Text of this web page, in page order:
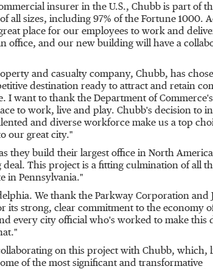
insurer in the U.S., Chubb is part of
all sizes, including 97% of the Fortune 1000.
place for our employees to work and
office, and our new building will have a
and casualty company, Chubb, has
destination ready to attract and retain
I want to thank the Department of
to work, live and play. Chubb's decision to
and diverse workforce make us a top
our great city."
they build their largest office in North America
This project is a fitting culmination of all
in Pennsylvania."
. We thank the Parkway Corporation and
its strong, clear commitment to the economy
every city official who's worked to make this
on this project with Chubb, which,
of the most significant and transformative